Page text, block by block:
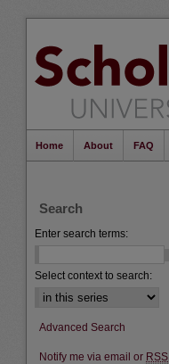
Home About FAQ
Search
Enter search terms:
Select context to search:
Advanced Search
Notify me via email or RSS